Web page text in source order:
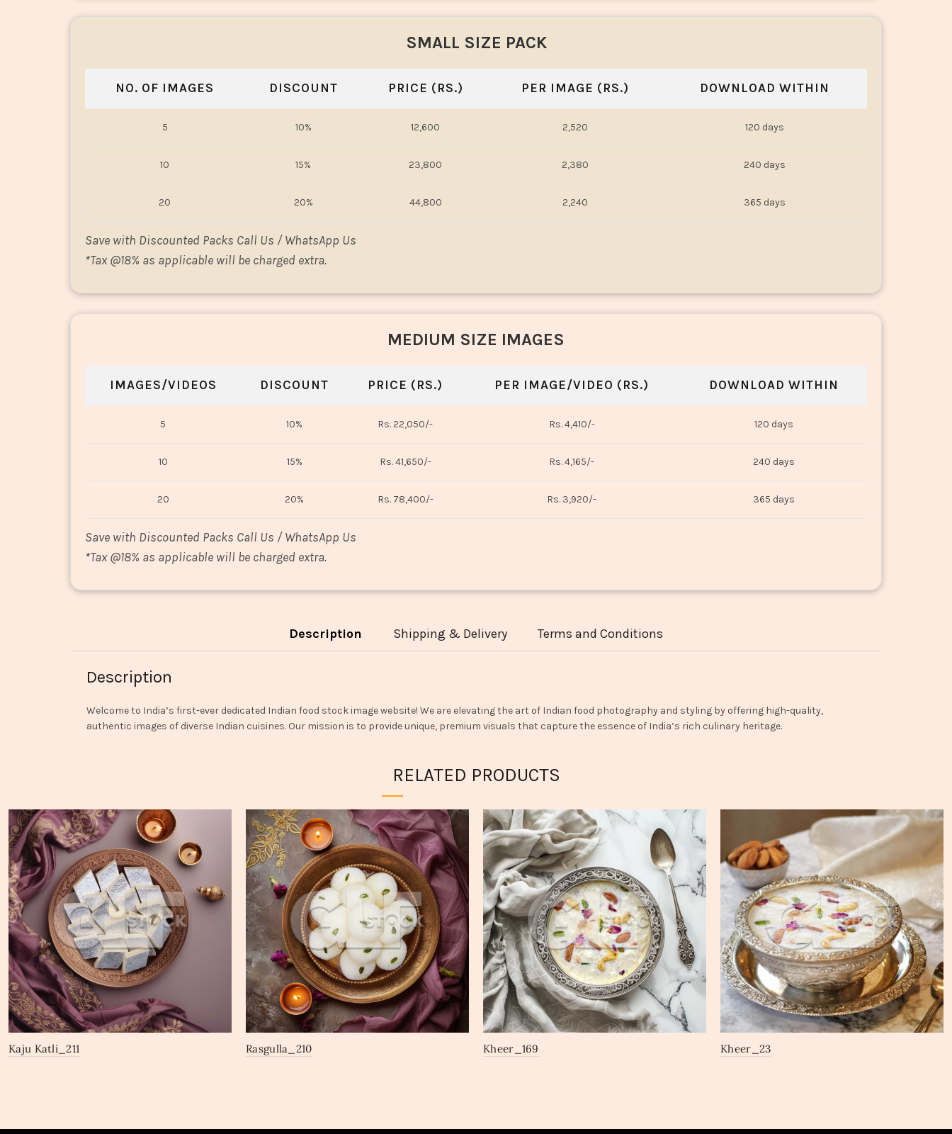
SMALL SIZE PACK
NO. OF IMAGES DISCOUNT PRICE (RS.) PER IMAGE (RS.) DOWNLOAD WITHIN
5 10% 12,600 2,520 120 days
10 15% 23,800 2,380 240 days
20 20% 44,800 2,240 365 days
Save with Discounted Packs Call Us / WhatsApp Us
*Tax @18% as applicable will be charged extra.
MEDIUM SIZE IMAGES
IMAGES/VIDEOS DISCOUNT PRICE (RS.) PER IMAGE/VIDEO (RS.) DOWNLOAD WITHIN
5 10% Rs. 22,050/- Rs. 4,410/- 120 days
10 15% Rs. 41,650/- Rs. 4,165/- 240 days
20 20% Rs. 78,400/- Rs. 3,920/- 365 days
Save with Discounted Packs Call Us / WhatsApp Us
*Tax @18% as applicable will be charged extra.
Description Shipping & Delivery Terms and Conditions
Description
Welcome to India’s first-ever dedicated Indian food stock image website! We are elevating the art of Indian food photography and styling by offering high-quality,
authentic images of diverse Indian cuisines. Our mission is to provide unique, premium visuals that capture the essence of India’s rich culinary heritage.
RELATED PRODUCTS
Kaju Katli_211 Rasgulla_210 Kheer_169 Kheer_23